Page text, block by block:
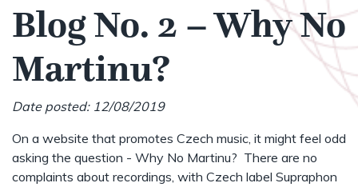
Blog No. 2 – Why No
Martinu?
Date posted: 12/08/2019
On a website that promotes Czech music, it might feel odd
asking the question - Why No Martinu? There are no
complaints about recordings, with Czech label Supraphon